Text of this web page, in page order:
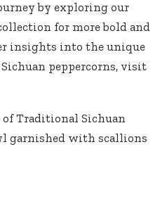
by exploring our
for more bold and
insights into the unique
peppercorns, visit